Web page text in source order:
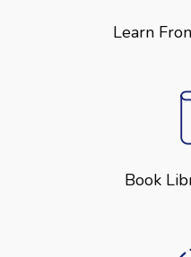
Learn
Book